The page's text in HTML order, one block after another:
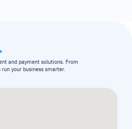
and payment solutions. From
your business smarter.